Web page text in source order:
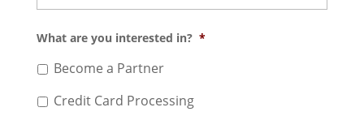
What are you interested in? *
Become a Partner
Credit Card Processing